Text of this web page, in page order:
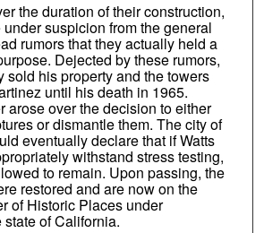
the duration of their construction,
suspicion from the general
rumors that they actually held a
Dejected by these rumors,
sold his property and the towers
until his death in 1965.
arose over the decision to either
or dismantle them. The city of
eventually declare that if Watts
withstand stress testing,
to remain. Upon passing, the
restored and are now on the
of Historic Places under
of California.